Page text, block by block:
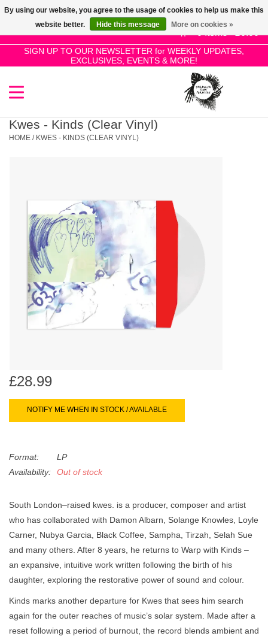
0 Items - £0.00
SIGN UP TO OUR NEWSLETTER for WEEKLY UPDATES,
EXCLUSIVES, EVENTS & MORE!
Use
the
up
and
select
a
go
search
result.
device
users
swipe
SALE!
New Releases
Genres
Limited
Dinked
Books
45s
News
Kwes - Kinds (Clear Vinyl)
HOME / KWES - KINDS (CLEAR VINYL)
£28.99
NOTIFY ME WHEN IN STOCK / AVAILABLE
Format:
LP
Availability:
Out of stock
South London–raised kwes. is a producer, composer and artist
who has collaborated with Damon Albarn, Solange Knowles, Loyle
Carner, Nubya Garcia, Black Coffee, Sampha, Tirzah, Selah Sue
and many others. After 8 years, he returns to Warp with Kinds –
an expansive, intuitive work written following the birth of his
daughter, exploring the restorative power of sound and colour.
Kinds marks another departure for Kwes that sees him search
again for the outer reaches of music’s solar system. Made after a
reset following a period of burnout, the record blends ambient and
By using our website, you agree to the usage of cookies to help us make this
website better.
Hide this message More on cookies »